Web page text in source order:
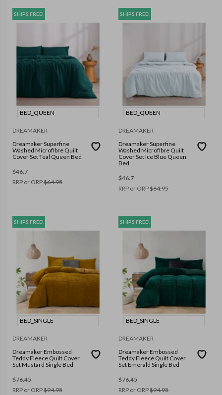
SHIPS FREE!
BED_QUEEN
DREAMAKER
Dreamaker Superfine
Washed Microfibre Quilt
Cover Set Teal Queen Bed
$46.7
RRP or ORP$64.95
SHIPS FREE!
BED_QUEEN
DREAMAKER
Dreamaker Superfine
Washed Microfibre Quilt
Cover Set Ice Blue Queen
Bed
$46.7
RRP or ORP$64.95
SHIPS FREE!
BED_SINGLE
DREAMAKER
Dreamaker Embossed
Teddy Fleece Quilt Cover
Set Mustard Single Bed
$76.45
RRP or ORP$94.95
SHIPS FREE!
BED_SINGLE
DREAMAKER
Dreamaker Embossed
Teddy Fleece Quilt Cover
Set Emerald Single Bed
$76.45
RRP or ORP$94.95